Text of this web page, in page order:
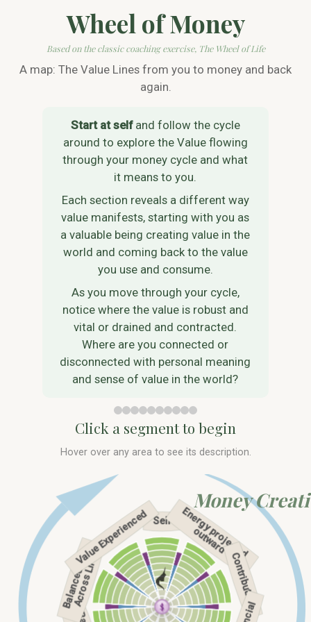
Wheel of Money
Based on the classic coaching exercise, The Wheel of Life
A map: The Value Lines from you to money and back
again.
Start at selfand follow the cycle
around to explore the Value flowing
through your money cycle and what
it means to you.
Each section reveals a different way
value manifests, starting with you as
a valuable being creating value in the
world and coming back to the value
you use and consume.
As you move through your cycle,
notice where the value is robust and
vital or drained and contracted.
Where are you connected or
disconnected with personal meaning
and sense of value in the world?
Click a segment to begin
Hover over any area to see its description.
Money